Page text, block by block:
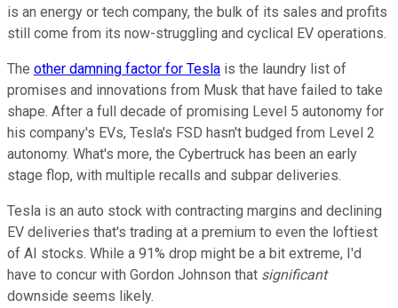
is an energy or tech company, the bulk of its sales and profits
still come from its now-struggling and cyclical EV operations.
The other damning factor for Tesla is the laundry list of
promises and innovations from Musk that have failed to take
shape. After a full decade of promising Level 5 autonomy for
his company's EVs, Tesla's FSD hasn't budged from Level 2
autonomy. What's more, the Cybertruck has been an early
stage flop, with multiple recalls and subpar deliveries.
Tesla is an auto stock with contracting margins and declining
EV deliveries that's trading at a premium to even the loftiest
of AI stocks. While a 91% drop might be a bit extreme, I'd
have to concur with Gordon Johnson that significant
downside seems likely.